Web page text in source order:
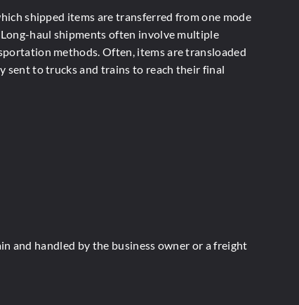
shipped items are transferred from one mode
haul shipments often involve multiple
methods. Often, items are transloaded
sent to trucks and trains to reach their final
and handled by the business owner or a freight